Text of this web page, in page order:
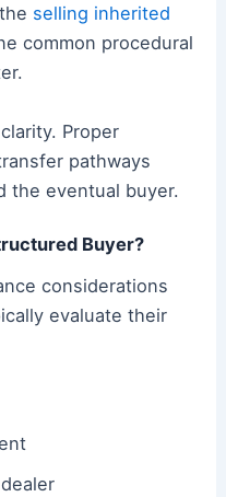
selling inherited
common procedural
Proper
pathways
the eventual buyer.
Buyer?
considerations
evaluate their